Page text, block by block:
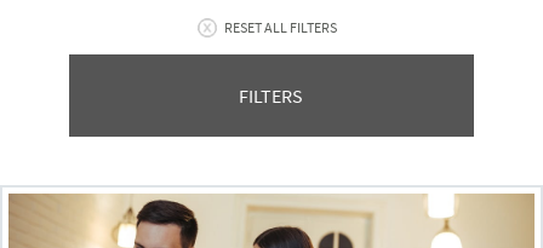
RESET ALL FILTERS
FILTERS